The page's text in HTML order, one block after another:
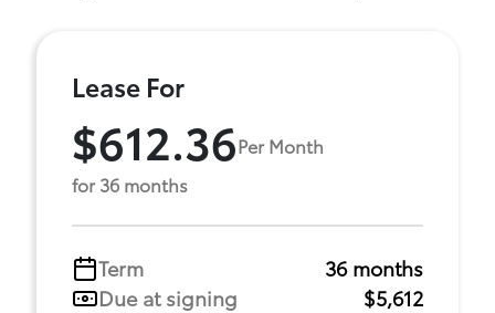
Lease For
$612.36Per Month
for 36 months
Term
36 months
Due at signing
$5,612